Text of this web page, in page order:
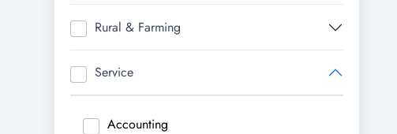
Rural & Farming
Service
Accounting